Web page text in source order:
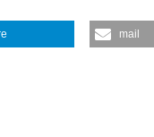
Geospatial Health,
mail